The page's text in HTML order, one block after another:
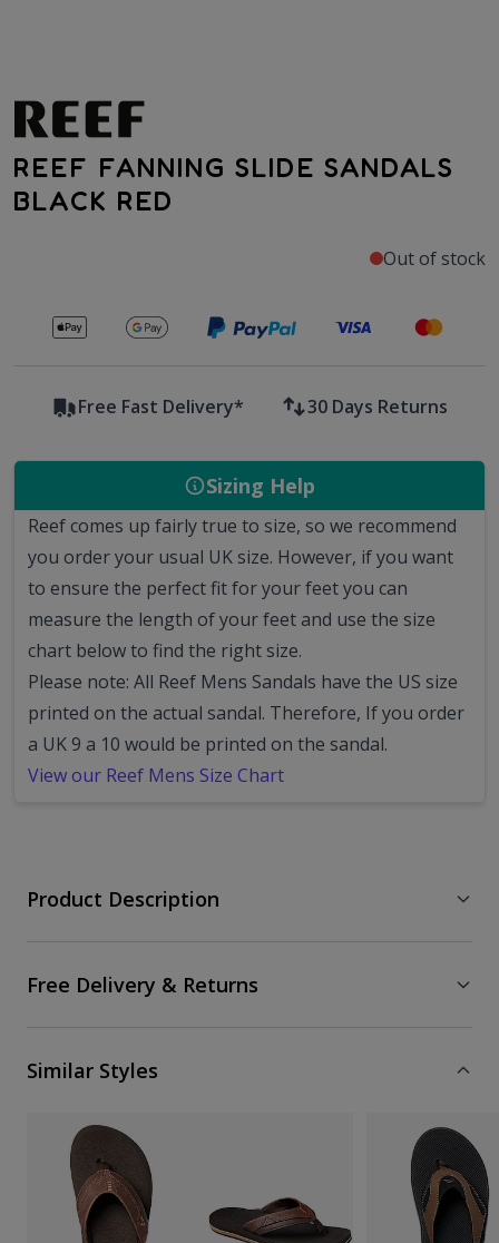
REEF FANNING SLIDE SANDALS
BLACK RED
Out of stock
Secure payments with
Free Fast Delivery* 30 Days Returns
Sizing Help
Reef comes up fairly true to size, so we recommend
you order your usual UK size. However, if you want
to ensure the perfect fit for your feet you can
measure the length of your feet and use the size
chart below to find the right size.
Please note: All Reef Mens Sandals have the US size
printed on the actual sandal. Therefore, If you order
a UK 9 a 10 would be printed on the sandal.
View our Reef Mens Size Chart
Product Description
Free Delivery & Returns
Similar Styles